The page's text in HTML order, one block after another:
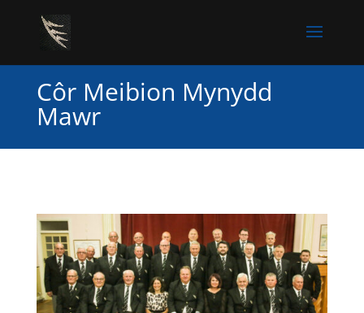
Côr Meibion Mynydd
Mawr